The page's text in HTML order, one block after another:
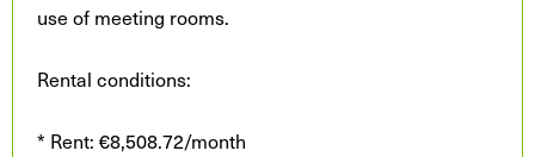
use of meeting rooms.
Rental conditions:
* Rent: €8,508.72/month